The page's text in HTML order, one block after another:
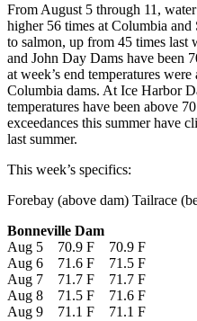
From August 5 through 11,
higher 56 times at Columbia and
to salmon, up from 45 times last
and John Day Dams have been
at week’s end temperatures
Columbia dams. At Ice Harbor
temperatures have been above
exceedances this summer have
last summer.
This week’s specifics:
Forebay (above dam) Tailrace
Bonneville Dam
Aug 5 70.9 F 70.9 F
Aug 6 71.6 F 71.5 F
Aug 7 71.7 F 71.7 F
Aug 8 71.5 F 71.6 F
Aug 9 71.1 F 71.1 F